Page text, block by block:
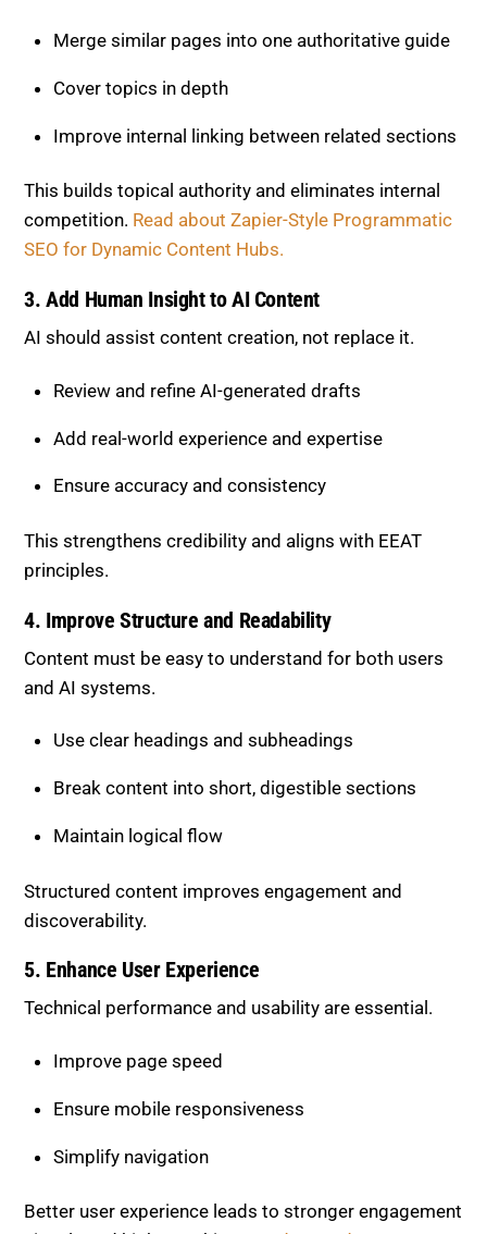
competition.Read about Zapier-Style Programmatic
3. Add Human Insight to AI Content
Review and refine AI-generated drafts
This strengthens credibility and aligns with EEAT
4. Improve Structure and Readability
Content must be easy to understand for both users
and AI systems.
Use clear headings and subheadings
Break content into short, digestible sections
Maintain logical flow
Structured content improves engagement and
5. Enhance User Experience
Technical performance and usability are essential.
Improve page speed
Ensure mobile responsiveness
Simplify navigation
Better user experience leads to stronger engagement
signals and higher rankings.
Understand User